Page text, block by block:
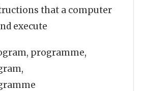
that a computer
execute
programme,